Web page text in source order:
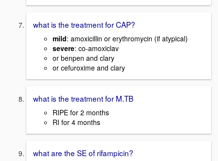
what is the treatment for CAP?
mild: amoxicillin or erythromycin (if atypical)
severe: co-amoxiclav
or benpen and clary
or cefuroxime and clary
what is the treatment for M.TB
RIPE for 2 months
RI for 4 months
what are the SE of rifampicin?